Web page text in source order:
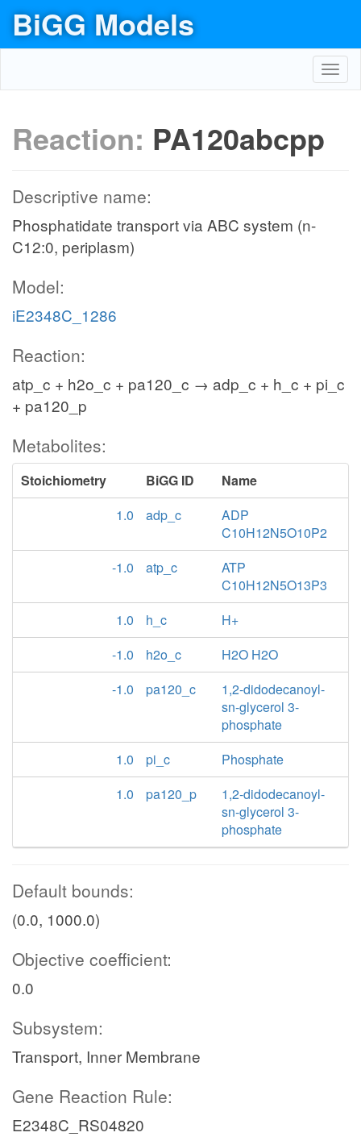
BiGG Models
Reaction: PA120abcpp
Descriptive name:
Phosphatidate transport via ABC system (n-
C12:0, periplasm)
Model:
iE2348C_1286
Reaction:
atp_c + h2o_c + pa120_c → adp_c + h_c + pi_c
+ pa120_p
Metabolites:
Stoichiometry BiGG ID
Name
1.0
adp_c
ADP
C10H12N5O10P2
-1.0
atp_c
ATP
C10H12N5O13P3
1.0
h_c
H+
-1.0
h2o_c
H2O H2O
-1.0
pa120_c
1,2-didodecanoyl-
sn-glycerol 3-
phosphate
1.0
pi_c
Phosphate
1.0
pa120_p
1,2-didodecanoyl-
sn-glycerol 3-
phosphate
Default bounds:
(0.0, 1000.0)
Objective coefficient:
0.0
Subsystem:
Transport, Inner Membrane
Gene Reaction Rule:
E2348C_RS04820